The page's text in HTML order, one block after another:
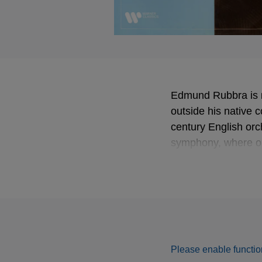
Edmund Rubbra
outside his native
century English
symphony, where
is coupled with
Please enable